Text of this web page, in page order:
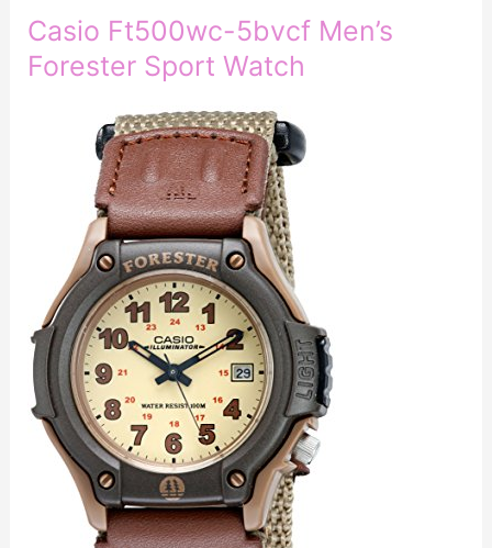
Casio Ft500wc-5bvcf Men’s
Forester Sport Watch